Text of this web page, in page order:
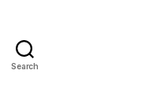
Search